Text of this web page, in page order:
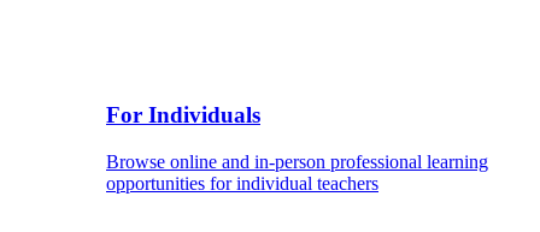
For Individuals
Browse online and in-person professional learning
opportunities for individual teachers